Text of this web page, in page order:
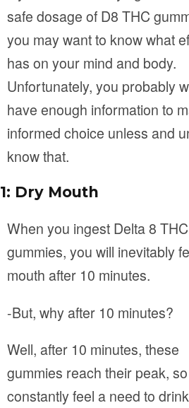
safe dosage of D8 THC
you may want to know what
has on your mind and body.
Unfortunately, you probably
have enough information to
informed choice unless and
know that.
1: Dry Mouth
When you ingest Delta 8 THC
gummies, you will inevitably
mouth after 10 minutes.
-But, why after 10 minutes?
Well, after 10 minutes, these
gummies reach their peak,
constantly feel a need to